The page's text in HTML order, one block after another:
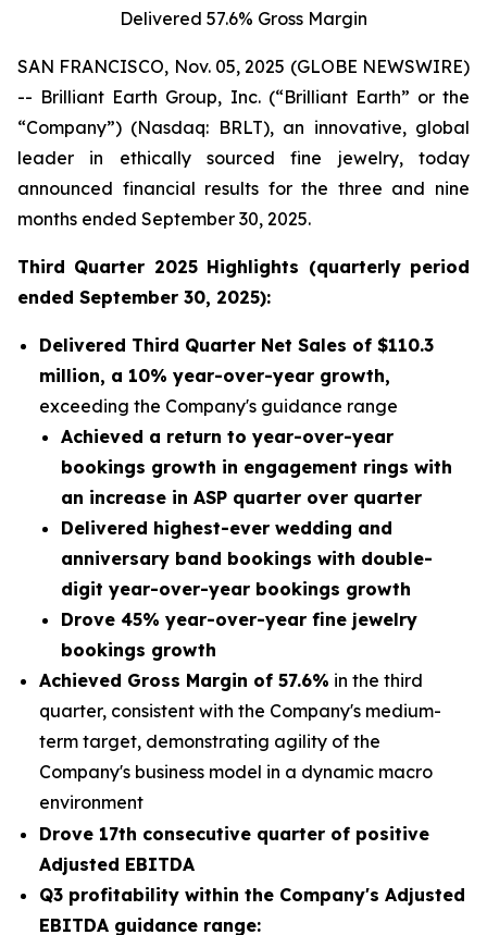
Delivered 57.6% Gross Margin
SAN FRANCISCO, Nov. 05, 2025 (GLOBE NEWSWIRE)
-- Brilliant Earth Group, Inc. (“Brilliant Earth” or the
“Company”) (Nasdaq: BRLT), an innovative, global
leader in ethically sourced fine jewelry, today
announced financial results for the three and nine
months ended September 30, 2025.
Third Quarter 2025 Highlights (quarterly period
ended September 30, 2025):
Delivered Third Quarter Net Sales of $110.3
million, a 10% year-over-year growth,
exceeding the Company's guidance range
Achieved a return to year-over-year
bookings growth in engagement rings with
an increase in ASP quarter over quarter
Delivered highest-ever wedding and
anniversary band bookings with double-
digit year-over-year bookings growth
Drove 45% year-over-year fine jewelry
bookings growth
Achieved Gross Margin of 57.6% in the third
quarter, consistent with the Company's medium-
term target, demonstrating agility of the
Company's business model in a dynamic macro
environment
Drove 17th consecutive quarter of positive
Adjusted EBITDA
Q3 profitability within the Company's Adjusted
EBITDA guidance range: